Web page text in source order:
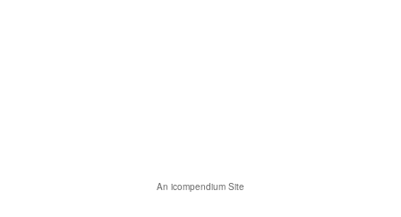
An icompendium Site